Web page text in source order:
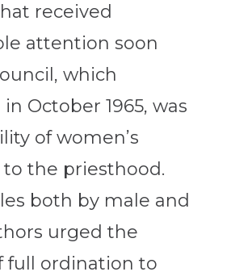
received
attention soon
which
October 1965, was
of women’s
the priesthood.
both by male and
urged the
full ordination to